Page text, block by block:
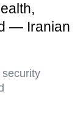
— Iranian